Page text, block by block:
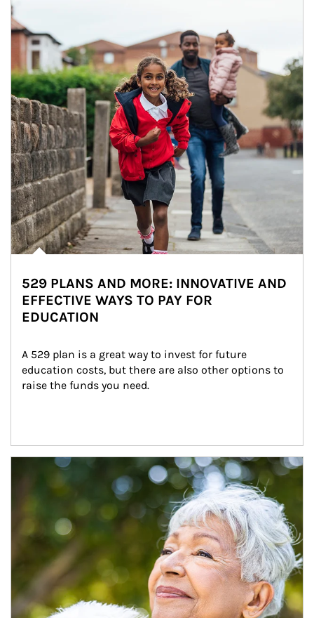
529 PLANS AND MORE: INNOVATIVE AND
EFFECTIVE WAYS TO PAY FOR
EDUCATION
A 529 plan is a great way to invest for future
education costs, but there are also other options to
raise the funds you need.
Article Image